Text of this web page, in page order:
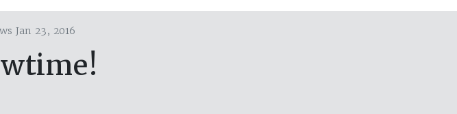
Jan 23, 2016